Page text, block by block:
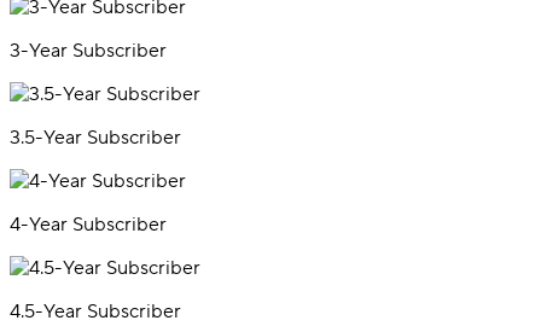
3-Year Subscriber
3.5-Year Subscriber
4-Year Subscriber
4.5-Year Subscriber